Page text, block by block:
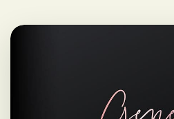
05 Minimalist logo